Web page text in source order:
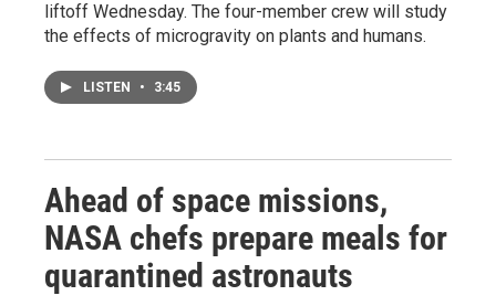
liftoff Wednesday. The four-member crew will study
the effects of microgravity on plants and humans.
LISTEN • 3:45
Ahead of space missions,
NASA chefs prepare meals for
quarantined astronauts